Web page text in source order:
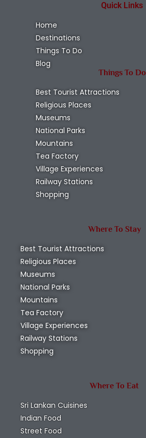
Quick Links
Home
Destinations
Things To Do
Blog
Things To Do
Best Tourist Attractions
Religious Places
Museums
National Parks
Mountains
Tea Factory
Village Experiences
Railway Stations
Shopping
Where To Stay
Best Tourist Attractions
Religious Places
Museums
National Parks
Mountains
Tea Factory
Village Experiences
Railway Stations
Shopping
Where To Eat
Sri Lankan Cuisines
Indian Food
Street Food